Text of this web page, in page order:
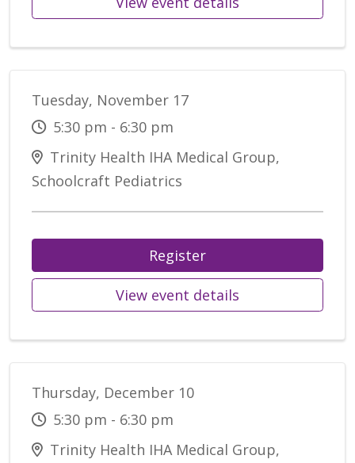
Tuesday, November 17
5:30 pm - 6:30 pm
Trinity Health IHA Medical Group,
Schoolcraft Pediatrics
Register
View event details
Thursday, December 10
5:30 pm - 6:30 pm
Trinity Health IHA Medical Group,